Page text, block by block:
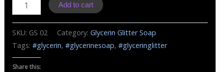
Glycerin
White
quantity
Add to cart
SKU: GS 02 Category: Glycerin Glitter Soap
Tags: #glycerin, #glycerinesoap, #glyceringlitter
Share this: